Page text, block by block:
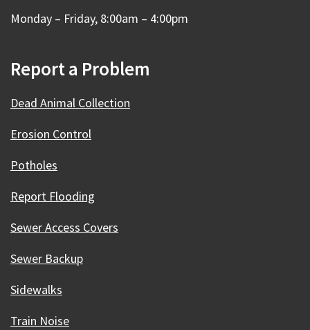
Monday – Friday, 8:00am – 4:00pm
Report a Problem
Dead Animal Collection
Erosion Control
Potholes
Report Flooding
Sewer Access Covers
Sewer Backup
Sidewalks
Train Noise